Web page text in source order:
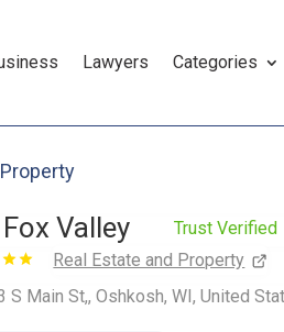
Lawyers Categories
Valley
Trust Verified
Real Estate and Property
S Main St,, Oshkosh, WI, United